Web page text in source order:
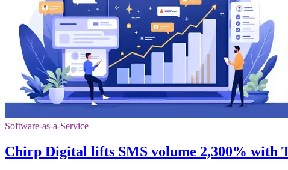
Software-as-a-Service
Chirp Digital lifts SMS volume 2,300% with